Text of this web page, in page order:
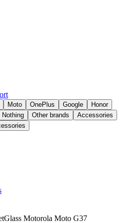
Moto OnePlus Google
Honor
Nothing Other brands
Accessories
Motorola Moto G37